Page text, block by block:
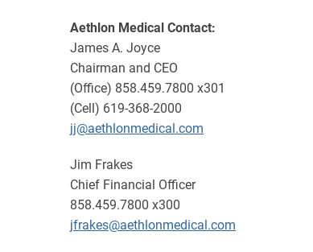
Aethlon Medical Contact:
James A. Joyce
Chairman and CEO
(Office) 858.459.7800 x301
(Cell) 619-368-2000
jj@aethlonmedical.com
Jim Frakes
Chief Financial Officer
858.459.7800 x300
jfrakes@aethlonmedical.com